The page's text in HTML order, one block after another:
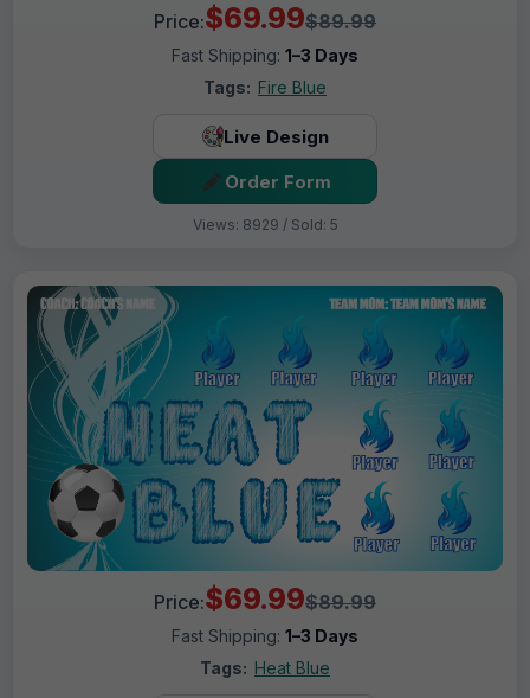
Price:$69.99$89.99
Fast Shipping: 1–3 Days
Tags: Fire Blue
Live Design
Order Form
Views: 8929 / Sold: 5
Price:$69.99$89.99
Fast Shipping: 1–3 Days
Tags: Heat Blue